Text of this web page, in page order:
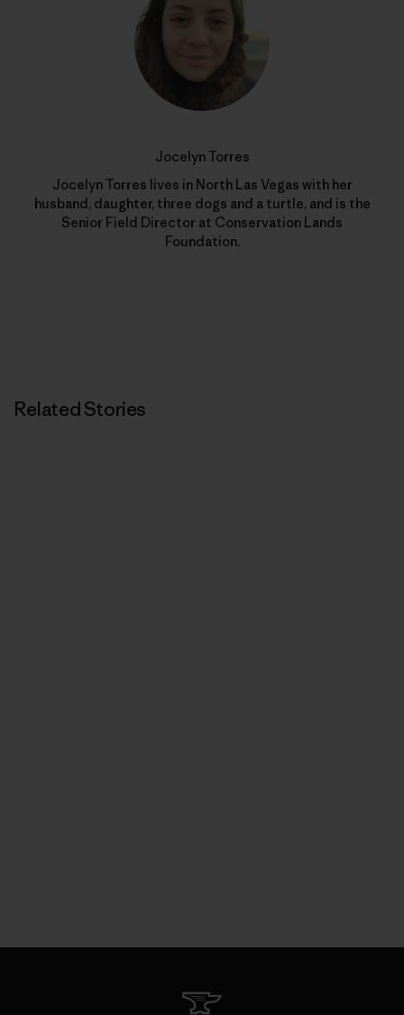
Jocelyn Torres
Jocelyn Torres lives in North Las Vegas with her
husband, daughter, three dogs and a turtle, and is the
Senior Field Director at Conservation Lands
Foundation.
Related Stories